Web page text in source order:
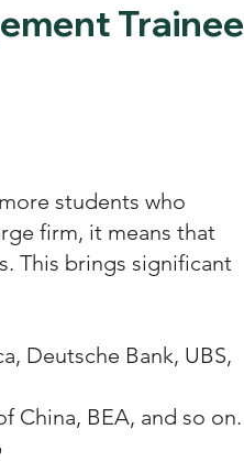
Trainee
students who
firm, it means that
This brings significant
Deutsche Bank, UBS,
China, BEA, and so on.